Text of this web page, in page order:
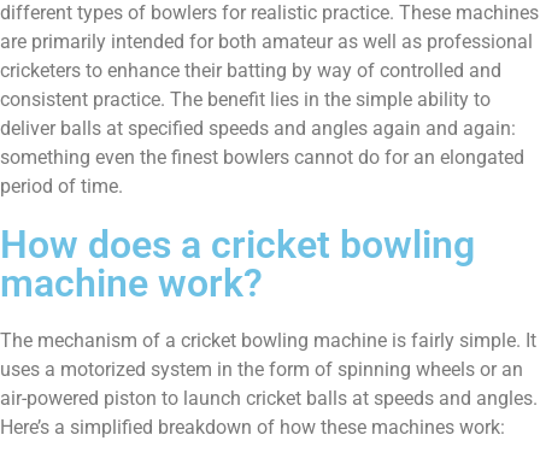
different types of bowlers for realistic practice. These machines
are primarily intended for both amateur as well as professional
cricketers to enhance their batting by way of controlled and
consistent practice. The benefit lies in the simple ability to
deliver balls at specified speeds and angles again and again:
something even the finest bowlers cannot do for an elongated
period of time.
How does a cricket bowling
machine work?
The mechanism of a cricket bowling machine is fairly simple. It
uses a motorized system in the form of spinning wheels or an
air-powered piston to launch cricket balls at speeds and angles.
Here’s a simplified breakdown of how these machines work: